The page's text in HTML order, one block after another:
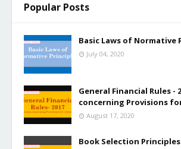
Popular Posts
Basic Laws of Normative
July 04, 2020
General Financial Rules -
concerning Provisions
August 17, 2020
Book Selection Principles